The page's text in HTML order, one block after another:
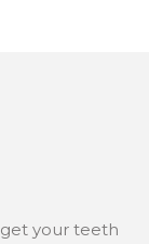
your teeth